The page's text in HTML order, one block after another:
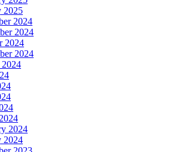
2025
2024
2024
2024
2024
2024
2024